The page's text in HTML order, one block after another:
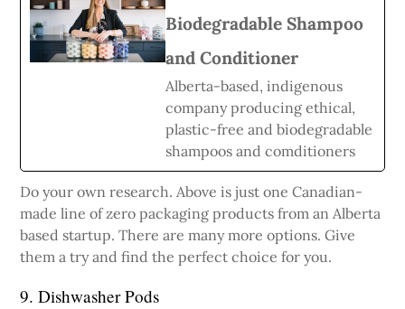
Biodegradable Shampoo
and Conditioner
Alberta-based, indigenous
company producing ethical,
plastic-free and biodegradable
shampoos and comditioners
Do your own research. Above is just one Canadian-
made line of zero packaging products from an Alberta
based startup. There are many more options. Give
them a try and find the perfect choice for you.
9. Dishwasher Pods